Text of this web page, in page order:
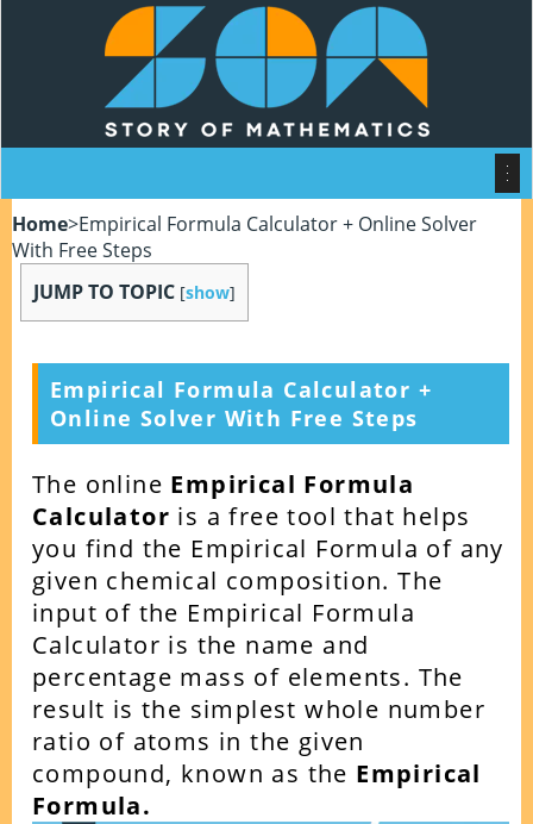
Home>Empirical Formula Calculator + Online Solver
With Free Steps
JUMP TO TOPIC [show]
Empirical Formula Calculator +
Online Solver With Free Steps
The online Empirical Formula
Calculator is a free tool that helps
you find the Empirical Formula of any
given chemical composition. The
input of the Empirical Formula
Calculator is the name and
percentage mass of elements. The
result is the simplest whole number
ratio of atoms in the given
compound, known as the Empirical
Formula.